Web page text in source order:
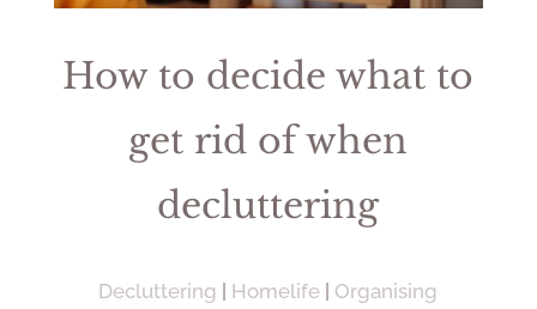
How to decide what to
get rid of when
decluttering
Decluttering Homelife Organising